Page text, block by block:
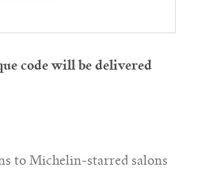
code will be delivered
to Michelin-starred salons